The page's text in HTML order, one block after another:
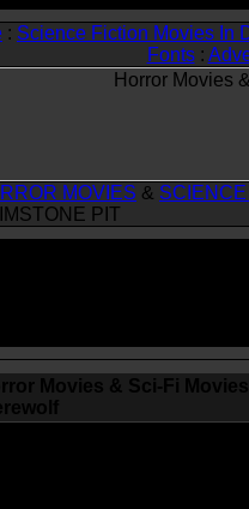
: Science Fiction Movies In
Fonts:
MOVIES &
PIT
Movies & Sci-Fi